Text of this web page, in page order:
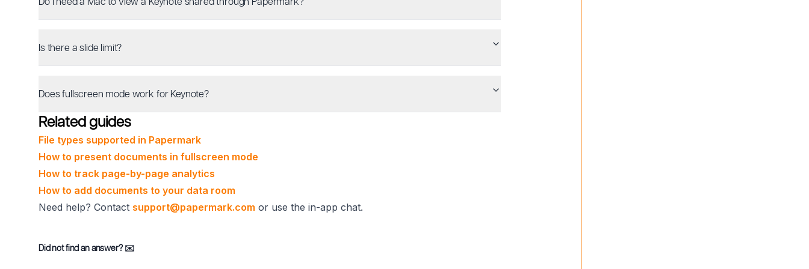
Is there a slide limit?
Does fullscreen mode work for Keynote?
Related guides
File types supported in Papermark
How to present documents in fullscreen mode
How to track page-by-page analytics
How to add documents to your data room
Need help? Contact support@papermark.com or use the in-app chat.
Did not find an answer? ✉️